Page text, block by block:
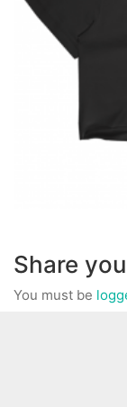
Share
You must be